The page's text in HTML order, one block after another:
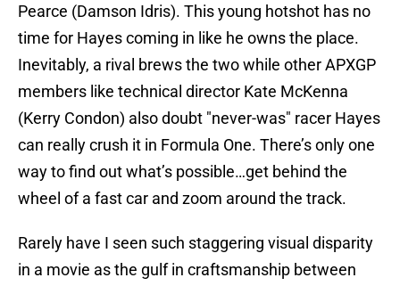
Pearce (Damson Idris). This young hotshot has no
time for Hayes coming in like he owns the place.
Inevitably, a rival brews the two while other APXGP
members like technical director Kate McKenna
(Kerry Condon) also doubt "never-was" racer Hayes
can really crush it in Formula One. There’s only one
way to find out what’s possible…get behind the
wheel of a fast car and zoom around the track.
Rarely have I seen such staggering visual disparity
in a movie as the gulf in craftsmanship between